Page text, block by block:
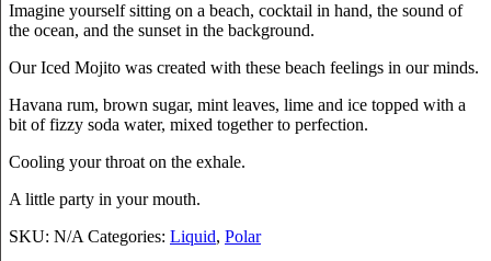
Imagine yourself sitting on a beach, cocktail in hand, the sound of
the ocean, and the sunset in the background.
Our Iced Mojito was created with these beach feelings in our minds.
Havana rum, brown sugar, mint leaves, lime and ice topped with a
bit of fizzy soda water, mixed together to perfection.
Cooling your throat on the exhale.
A little party in your mouth.
SKU: N/A Categories: Liquid, Polar